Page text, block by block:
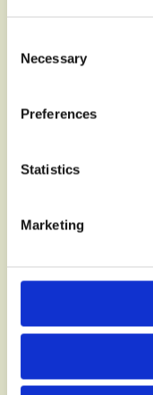
Selection
Necessary
Preferences
Statistics
Marketing